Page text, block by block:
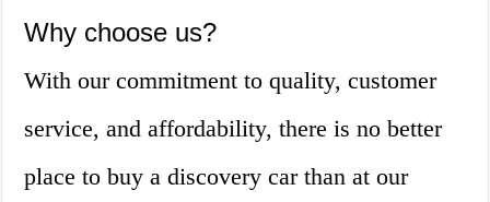
Why choose us?
With our commitment to quality, customer
service, and affordability, there is no better
place to buy a discovery car than at our